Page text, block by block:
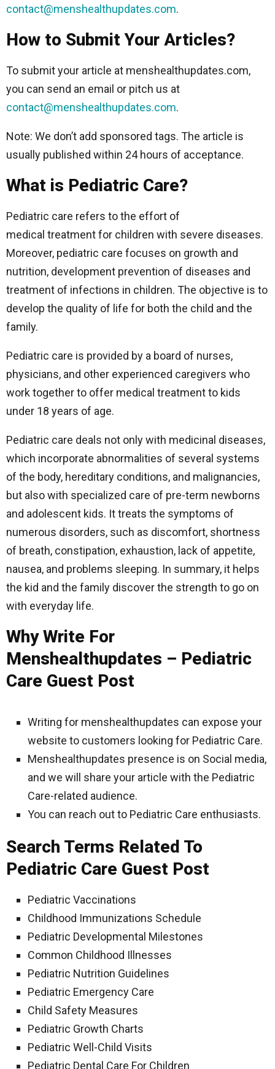
contact@menshealthupdates.com.
How to Submit Your Articles?
To submit your article at menshealthupdates.com,
you can send an email or pitch us at
contact@menshealthupdates.com.
Note: We don’t add sponsored tags. The article is
usually published within 24 hours of acceptance.
What is Pediatric Care?
Pediatric care refers to the effort of
medical treatment for children with severe diseases.
Moreover, pediatric care focuses on growth and
nutrition, development prevention of diseases and
treatment of infections in children. The objective is to
develop the quality of life for both the child and the
family.
Pediatric care is provided by a board of nurses,
physicians, and other experienced caregivers who
work together to offer medical treatment to kids
under 18 years of age.
Pediatric care deals not only with medicinal diseases,
which incorporate abnormalities of several systems
of the body, hereditary conditions, and malignancies,
but also with specialized care of pre-term newborns
and adolescent kids. It treats the symptoms of
numerous disorders, such as discomfort, shortness
of breath, constipation, exhaustion, lack of appetite,
nausea, and problems sleeping. In summary, it helps
the kid and the family discover the strength to go on
with everyday life.
Why Write For
Menshealthupdates – Pediatric
Care Guest Post
Writing for menshealthupdates can expose your
website to customers looking for Pediatric Care.
Menshealthupdates presence is on Social media,
and we will share your article with the Pediatric
Care-related audience.
You can reach out to Pediatric Care enthusiasts.
Search Terms Related To
Pediatric Care Guest Post
Pediatric Vaccinations
Childhood Immunizations Schedule
Pediatric Developmental Milestones
Common Childhood Illnesses
Pediatric Nutrition Guidelines
Pediatric Emergency Care
Child Safety Measures
Pediatric Growth Charts
Pediatric Well-Child Visits
Pediatric Dental Care For Children